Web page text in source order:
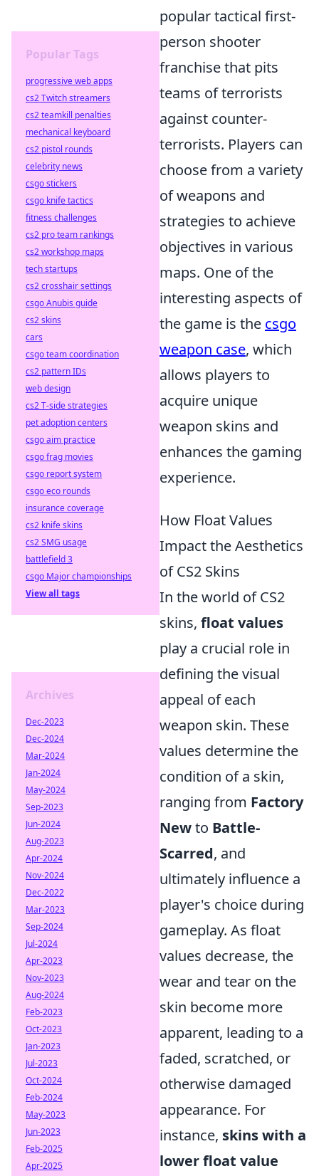
popular tactical first-
person shooter
franchise that pits
teams of terrorists
against counter-
terrorists. Players can
choose from a variety
of weapons and
strategies to achieve
objectives in various
maps. One of the
interesting aspects of
the game is the csgo
weapon case, which
allows players to
acquire unique
weapon skins and
enhances the gaming
experience.
How Float Values
Impact the Aesthetics
of CS2 Skins
In the world of CS2
skins, float values
play a crucial role in
defining the visual
appeal of each
weapon skin. These
values determine the
condition of a skin,
ranging from Factory
Newto Battle-
Scarred, and
ultimately influence a
player's choice during
gameplay. As float
values decrease, the
wear and tear on the
skin become more
apparent, leading to a
faded, scratched, or
otherwise damaged
appearance. For
instance, skins with a
lower float value
Popular Tags
progressive web apps
cs2 Twitch streamers
cs2 teamkill penalties
mechanical keyboard
cs2 pistol rounds
celebrity news
csgo stickers
csgo knife tactics
fitness challenges
cs2 pro team rankings
cs2 workshop maps
tech startups
cs2 crosshair settings
csgo Anubis guide
cs2 skins
cars
csgo team coordination
cs2 pattern IDs
web design
cs2 T-side strategies
pet adoption centers
csgo aim practice
csgo frag movies
csgo report system
csgo eco rounds
insurance coverage
cs2 knife skins
cs2 SMG usage
battlefield 3
csgo Major championships
View all tags
Archives
Dec-2023
Dec-2024
Mar-2024
Jan-2024
May-2024
Sep-2023
Jun-2024
Aug-2023
Apr-2024
Nov-2024
Dec-2022
Mar-2023
Sep-2024
Jul-2024
Apr-2023
Nov-2023
Aug-2024
Feb-2023
Oct-2023
Jan-2023
Jul-2023
Oct-2024
Feb-2024
May-2023
Jun-2023
Feb-2025
Apr-2025